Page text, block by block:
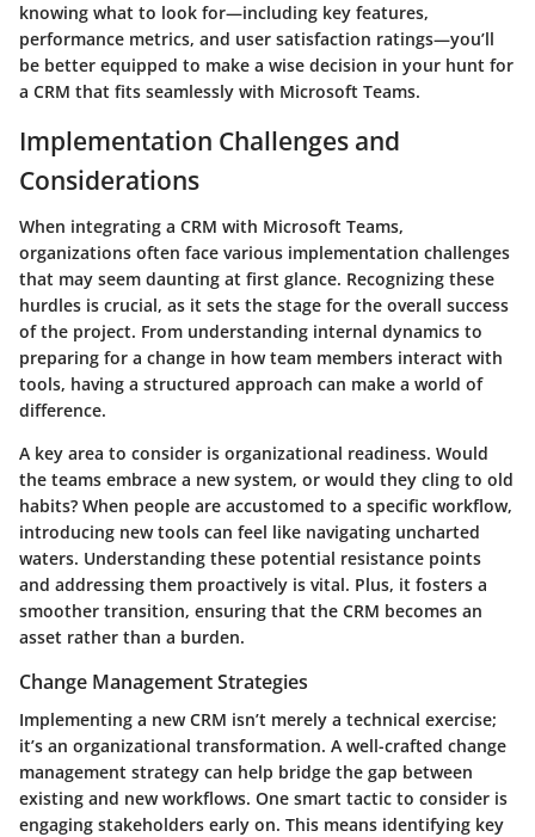
knowing what to look for—including key features,
performance metrics, and user satisfaction ratings—you’ll
be better equipped to make a wise decision in your hunt for
a CRM that fits seamlessly with Microsoft Teams.
Implementation Challenges and
Considerations
When integrating a CRM with Microsoft Teams,
organizations often face various implementation challenges
that may seem daunting at first glance. Recognizing these
hurdles is crucial, as it sets the stage for the overall success
of the project. From understanding internal dynamics to
preparing for a change in how team members interact with
tools, having a structured approach can make a world of
difference.
A key area to consider is organizational readiness. Would
the teams embrace a new system, or would they cling to old
habits? When people are accustomed to a specific workflow,
introducing new tools can feel like navigating uncharted
waters. Understanding these potential resistance points
and addressing them proactively is vital. Plus, it fosters a
smoother transition, ensuring that the CRM becomes an
asset rather than a burden.
Change Management Strategies
Implementing a new CRM isn’t merely a technical exercise;
it’s an organizational transformation. A well-crafted change
management strategy can help bridge the gap between
existing and new workflows. One smart tactic to consider is
engaging stakeholders early on. This means identifying key